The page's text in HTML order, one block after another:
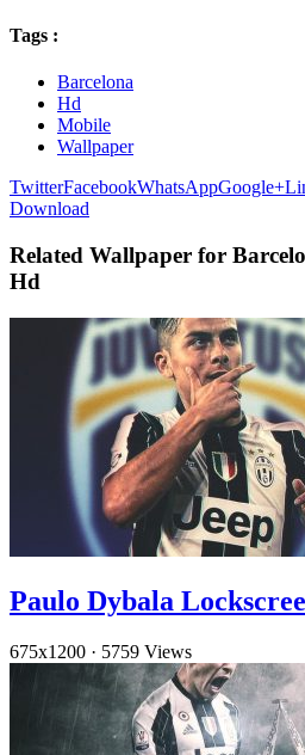
Tags :
Barcelona
Hd
Mobile
Wallpaper
TwitterFacebookWhatsAppGoogle+
Download
Related Wallpaper for
Hd
Paulo Dybala
675x1200 · 5759 Views